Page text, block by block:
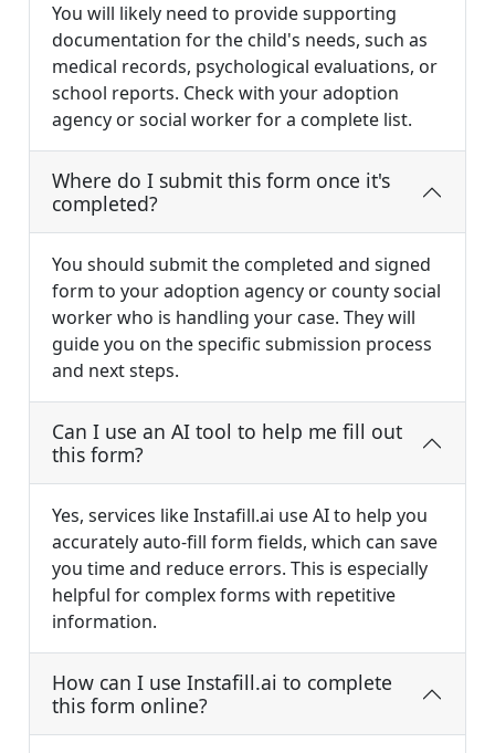
You will likely need to provide supporting
documentation for the child's needs, such as
medical records, psychological evaluations, or
school reports. Check with your adoption
agency or social worker for a complete list.
Where do I submit this form once it's
completed?
You should submit the completed and signed
form to your adoption agency or county social
worker who is handling your case. They will
guide you on the specific submission process
and next steps.
Can I use an AI tool to help me fill out
this form?
Yes, services like Instafill.ai use AI to help you
accurately auto-fill form fields, which can save
you time and reduce errors. This is especially
helpful for complex forms with repetitive
information.
How can I use Instafill.ai to complete
this form online?